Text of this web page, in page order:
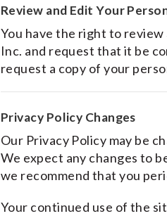
Review and Edit Your
You have the right to review
Inc. and request that it be
request a copy of your
Privacy Policy Changes
Our Privacy Policy may be
We expect any changes to
we recommend that you
Your continued use of the